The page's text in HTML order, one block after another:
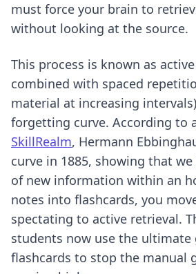
must force your brain to
without looking at the source.
This process is known as
combined with spaced
material at increasing
forgetting curve. According to
SkillRealm, Hermann
curve in 1885, showing that
of new information within an
notes into flashcards, you
spectating to active retrieval.
students now use the ultimate
flashcards to stop the manual